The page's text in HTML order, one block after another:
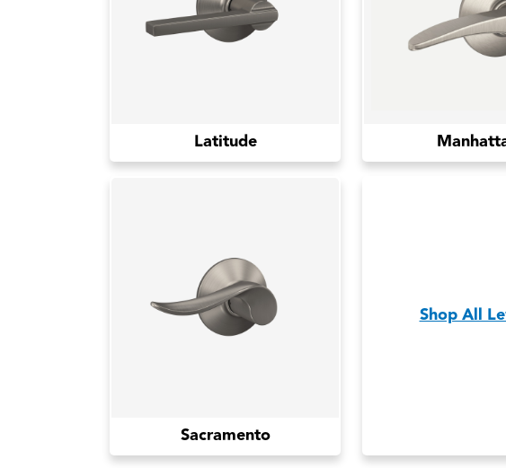
Latitude
Sacramento
Shop All